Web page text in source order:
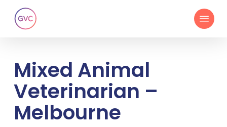
main
Menu
Mixed Animal
Veterinarian –
Melbourne